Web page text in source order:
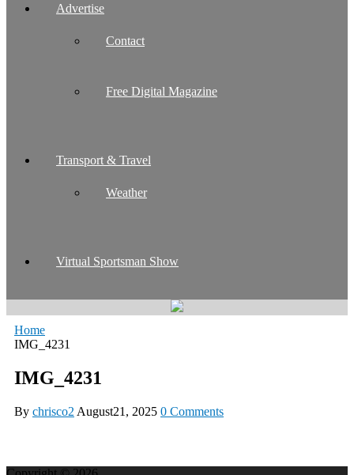
Advertise
Contact
Free Digital Magazine
Transport & Travel
Weather
Virtual Sportsman Show
Home
IMG_4231
IMG_4231
By chrisco2 August21, 2025 0 Comments